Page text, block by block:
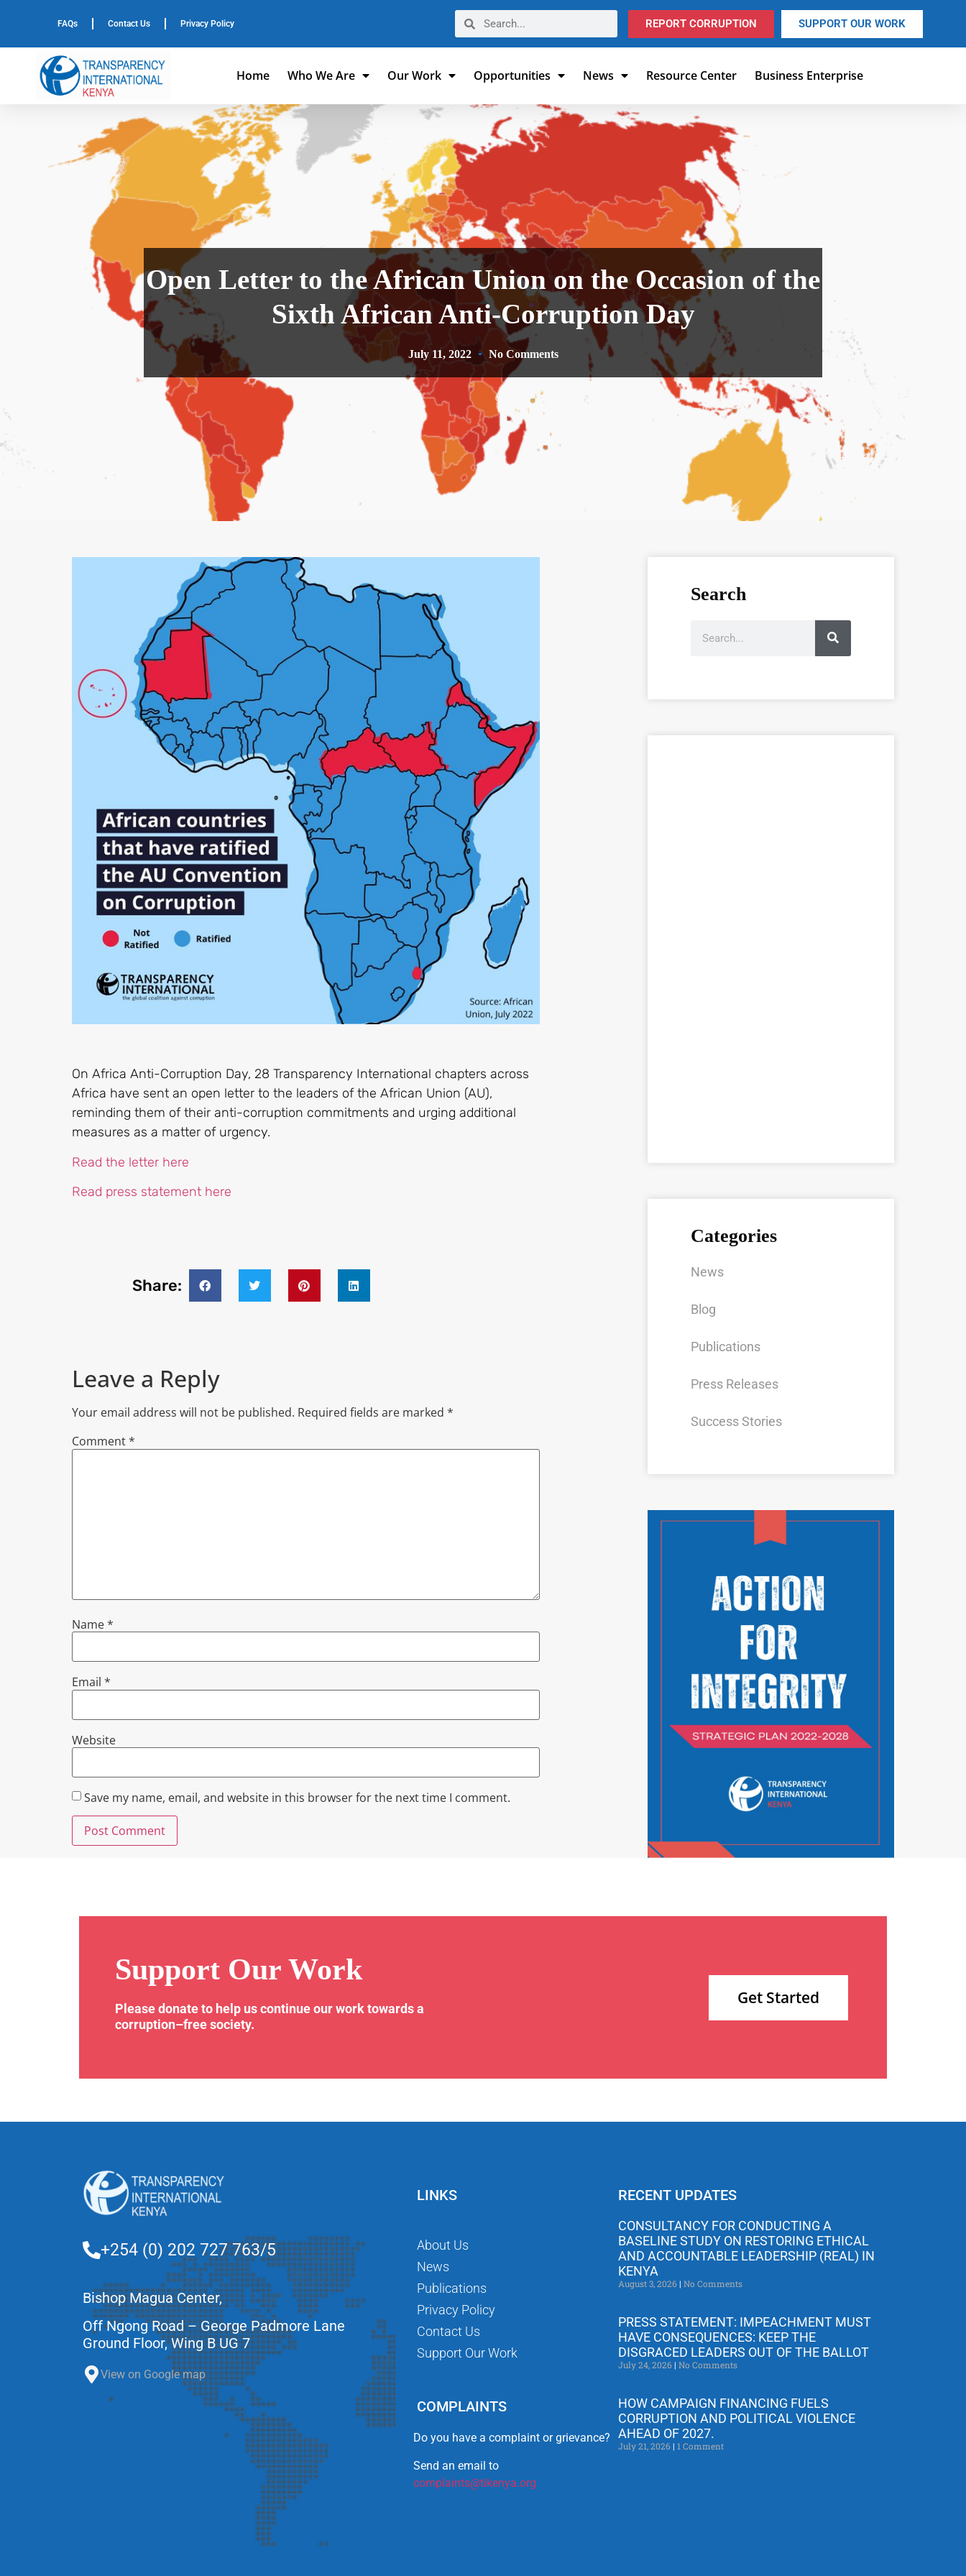
FAQs Contact Us Privacy Policy REPORT CORRUPTION SUPPORT OUR WORK
Home Who We Are Our Work Opportunities News Resource Center Business Enterprise
Open Letter to the African Union on the Occasion of the
Sixth African Anti-Corruption Day
July 11, 2022 No Comments
On Africa Anti-Corruption Day, 28 Transparency International chapters across
Africa have sent an open letter to the leaders of the African Union (AU),
reminding them of their anti-corruption commitments and urging additional
measures as a matter of urgency.
Read the letter here
Read press statement here
Share:
Leave a Reply
Your email address will not be published. Required fields are marked *
Comment*
Name*
Email *
Website
Save my name, email, and website in this browser for the next time I comment.
Search
Categories
News
Blog
Publications
Press Releases
Success Stories
Support Our Work
Please donate to help us continue our work towards a
corruption–free society.
Get Started
+254 (0) 202 727 763/5
Bishop Magua Center,
Off Ngong Road – George Padmore Lane
Ground Floor, Wing B UG 7
View on Google map
LINKS
About Us
News
Publications
Privacy Policy
Contact Us
Support Our Work
COMPLAINTS
Do you have a complaint or grievance?
Send an email to
complaints@tikenya.org
RECENT UPDATES
CONSULTANCY FOR CONDUCTING A
BASELINE STUDY ON RESTORING ETHICAL
AND ACCOUNTABLE LEADERSHIP (REAL) IN
KENYA
August 3, 2026 No Comments
PRESS STATEMENT: IMPEACHMENT MUST
HAVE CONSEQUENCES: KEEP THE
DISGRACED LEADERS OUT OF THE BALLOT
July 24, 2026 No Comments
HOW CAMPAIGN FINANCING FUELS
CORRUPTION AND POLITICAL VIOLENCE
AHEAD OF 2027.
July 21, 2026 1 Comment